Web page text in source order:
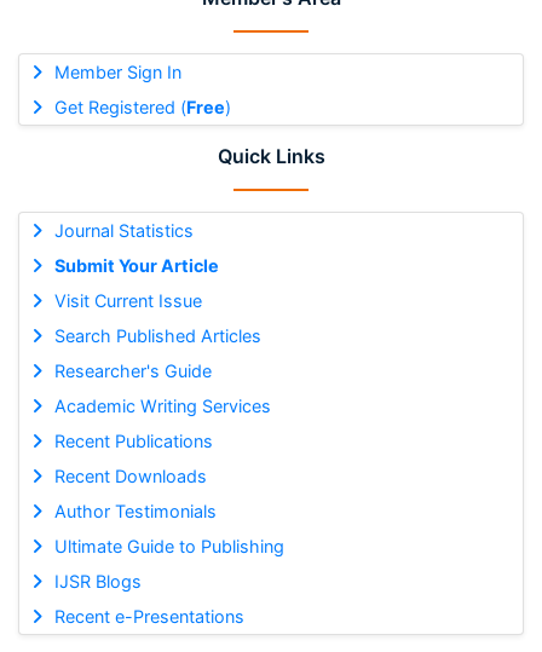
Member Sign In
Get Registered (Free)
Quick Links
Journal Statistics
Submit Your Article
Visit Current Issue
Search Published Articles
Researcher's Guide
Academic Writing Services
Recent Publications
Recent Downloads
Author Testimonials
Ultimate Guide to Publishing
IJSR Blogs
Recent e-Presentations